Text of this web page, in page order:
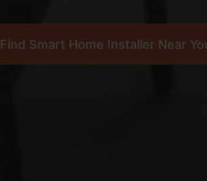
Find Smart Home Installer Near